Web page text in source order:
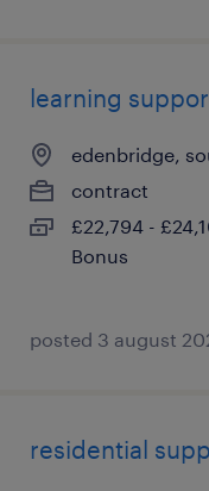
learning
edenbridge,
contract
£22,794 -
Bonus
posted 3 august
residential